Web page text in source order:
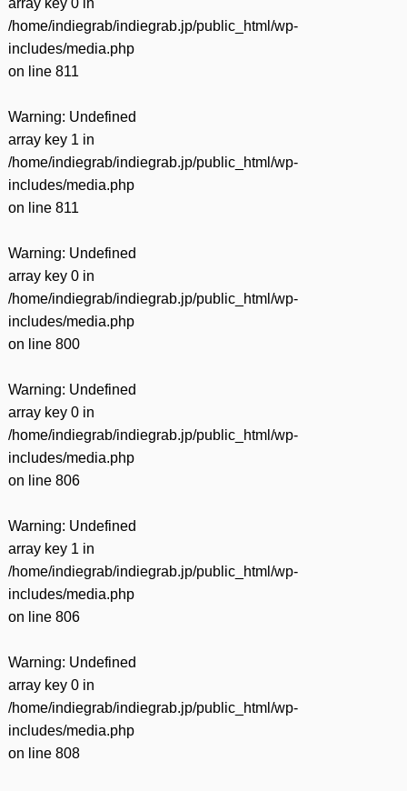
/home/indiegrab/indiegrab.jp/public_html/wp-
includes/media.php
on line 811
Warning: Undefined
array key 1 in
/home/indiegrab/indiegrab.jp/public_html/wp-
includes/media.php
on line 811
Warning: Undefined
array key 0 in
/home/indiegrab/indiegrab.jp/public_html/wp-
includes/media.php
on line 800
Warning: Undefined
array key 0 in
/home/indiegrab/indiegrab.jp/public_html/wp-
includes/media.php
on line 806
Warning: Undefined
array key 1 in
/home/indiegrab/indiegrab.jp/public_html/wp-
includes/media.php
on line 806
Warning: Undefined
array key 0 in
/home/indiegrab/indiegrab.jp/public_html/wp-
includes/media.php
on line 808